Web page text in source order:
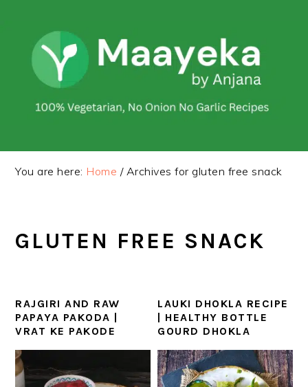
primary
navigation
content
You are here: Home /Archives for gluten free snack
GLUTEN FREE SNACK
RAJGIRI AND RAW
PAPAYA PAKODA |
VRAT KE PAKODE
LAUKI DHOKLA RECIPE
| HEALTHY BOTTLE
GOURD DHOKLA